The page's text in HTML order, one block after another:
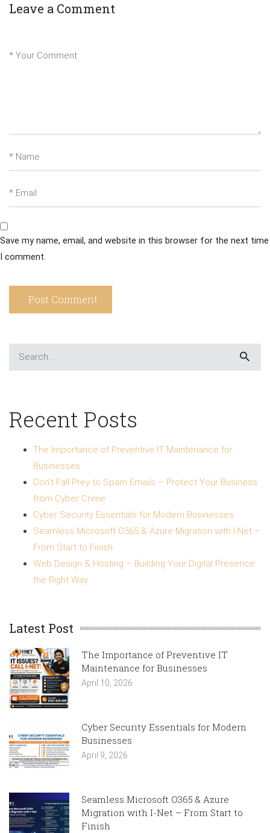
Leave a Comment
Save my name, email, and website in this browser for the next time
I comment.
Recent Posts
The Importance of Preventive IT Maintenance for
Businesses
Don’t Fall Prey to Spam Emails – Protect Your Business
from Cyber Crime
Cyber Security Essentials for Modern Businesses
Seamless Microsoft O365 & Azure Migration with I-Net –
From Start to Finish
Web Design & Hosting – Building Your Digital Presence
the Right Way
Latest Post
The Importance of Preventive IT
Maintenance for Businesses
April 10, 2026
Cyber Security Essentials for Modern
Businesses
April 9, 2026
Seamless Microsoft O365 & Azure
Migration with I-Net – From Start to
Finish